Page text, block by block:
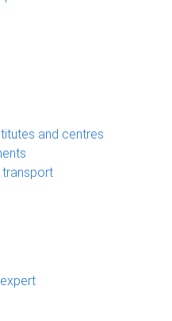
and centres
transport